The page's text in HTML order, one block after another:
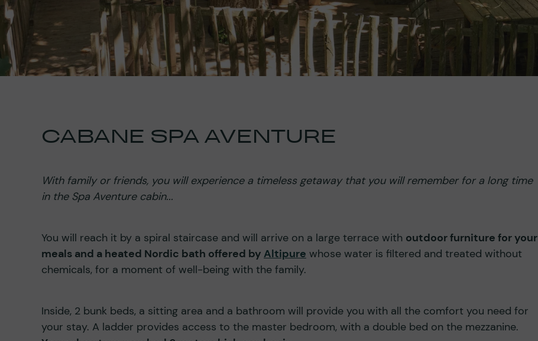
CABANE SPA AVENTURE
With family or friends, you will experience a timeless getaway that you will remember for a long time
in the Spa Aventure cabin...
You will reach it by a spiral staircase and will arrive on a large terrace with outdoor furniture for your
meals and a heated Nordic bath offered by Altipure whose water is filtered and treated without
chemicals, for a moment of well-being with the family.
Inside, 2 bunk beds, a sitting area and a bathroom will provide you with all the comfort you need for
your stay. A ladder provides access to the master bedroom, with a double bed on the mezzanine.